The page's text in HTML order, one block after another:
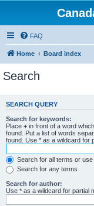
FAQ
Home Board index
Search
SEARCH QUERY
Search for keywords:
Place + in front of a word
found. Put a list of words
found. Use * as a wildcard for
Search for all terms or
Search for any terms
Search for author:
Use * as a wildcard for partial